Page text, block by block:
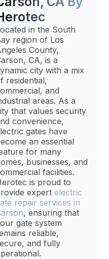
in the South
region of Los
County,
CA, is a
city with a mix
residential,
and
areas. As a
that values security
convenience,
gates have
an essential
for many
businesses, and
facilities.
is proud to
expert electric
repair services in
, ensuring that
gate system
reliable,
and fully